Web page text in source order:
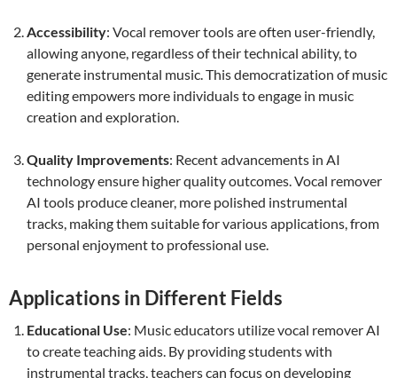
Accessibility: Vocal remover tools are often user-friendly,
allowing anyone, regardless of their technical ability, to
generate instrumental music. This democratization of music
editing empowers more individuals to engage in music
creation and exploration.
Quality Improvements: Recent advancements in AI
technology ensure higher quality outcomes. Vocal remover
AI tools produce cleaner, more polished instrumental
tracks, making them suitable for various applications, from
personal enjoyment to professional use.
Applications in Different Fields
Educational Use: Music educators utilize vocal remover AI
to create teaching aids. By providing students with
instrumental tracks, teachers can focus on developing